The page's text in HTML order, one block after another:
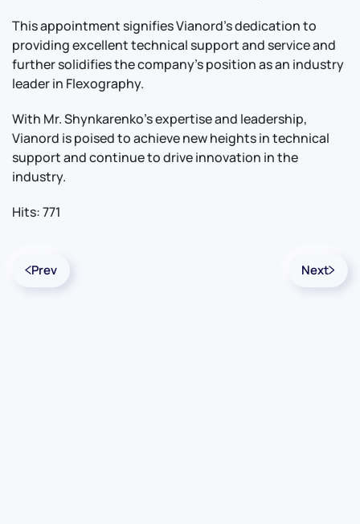
This appointment signifies Vianord's dedication to
providing excellent technical support and service and
further solidifies the company's position as an industry
leader in Flexography.
With Mr. Shynkarenko's expertise and leadership,
Vianord is poised to achieve new heights in technical
support and continue to drive innovation in the
industry.
Hits: 771
Prev Next